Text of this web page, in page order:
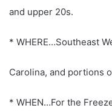
and upper 20s.
* WHERE…Southeast
Carolina, and portions
* WHEN…For the